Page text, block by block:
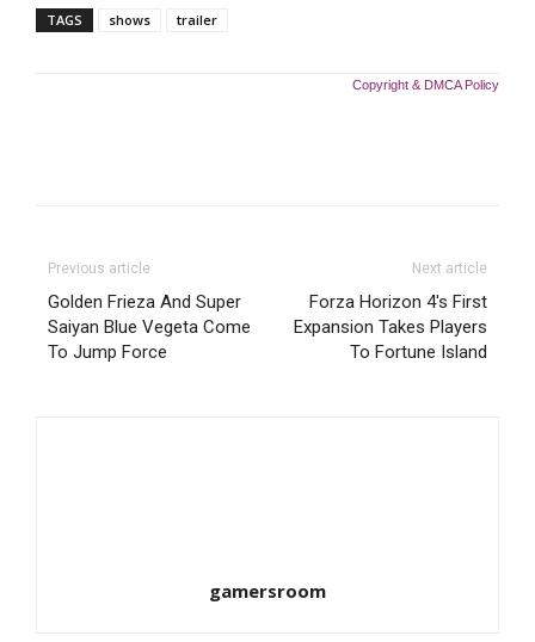
TAGS shows trailer
Copyright & DMCA Policy
Previous article
Golden Frieza And Super
Saiyan Blue Vegeta Come
To Jump Force
Next article
Forza Horizon 4's First
Expansion Takes Players
To Fortune Island
gamersroom